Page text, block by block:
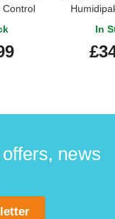
Control
Auto In
news